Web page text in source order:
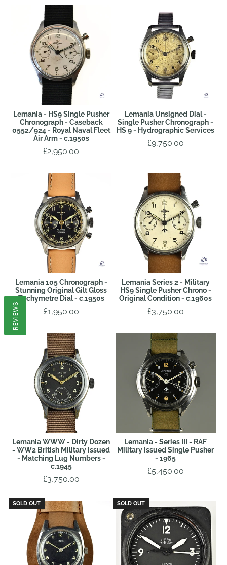
Lemania - HS9 Single Pusher
Chronograph - Caseback
0552/924 - Royal Naval Fleet
Air Arm - c.1950s
£2,950.00
Lemania Unsigned Dial -
Single Pusher Chronograph -
HS 9 - Hydrographic Services
£9,750.00
Lemania 105 Chronograph -
Stunning Original Gilt Gloss
Tachymetre Dial - c.1950s
£1,950.00
Lemania Series 2 - Military
HS9 Single Pusher Chrono -
Original Condition - c.1960s
£3,750.00
Lemania WWW - Dirty Dozen
- WW2 British Military Issued
- Matching Lug Numbers -
c.1945
£3,750.00
Lemania - Series III - RAF
Military Issued Single Pusher
- 1965
£5,450.00
SOLD OUT SOLD OUT
REVIEWS